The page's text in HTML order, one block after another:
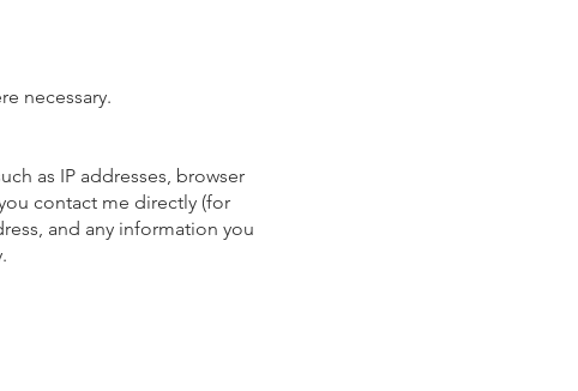
necessary.
as IP addresses, browser
contact me directly (for
and any information you